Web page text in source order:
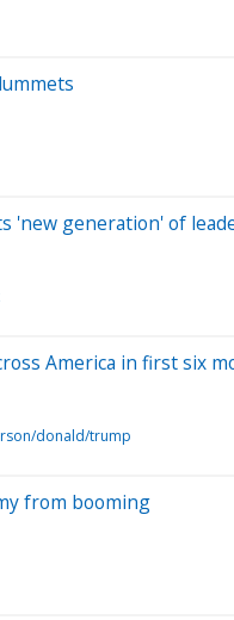
'new generation' of
America in first six
donald/trump
from booming